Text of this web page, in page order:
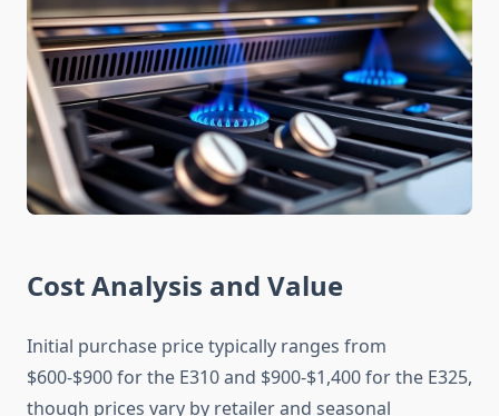
Cost Analysis and Value
Initial purchase price typically ranges from
$600-$900 for the E310 and $900-$1,400 for the E325,
though prices vary by retailer and seasonal